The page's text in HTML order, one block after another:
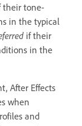
their tone-
in the typical
if their
in the
After Effects
when
and